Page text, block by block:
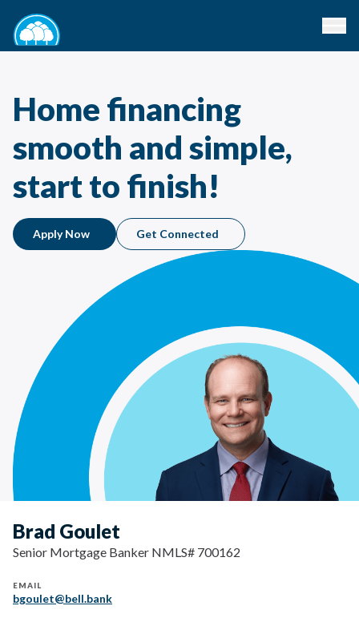
Home financing
smooth and simple,
start to finish!
Apply Now Get Connected
Brad Goulet
Senior Mortgage Banker NMLS# 700162
EMAIL
bgoulet@bell.bank